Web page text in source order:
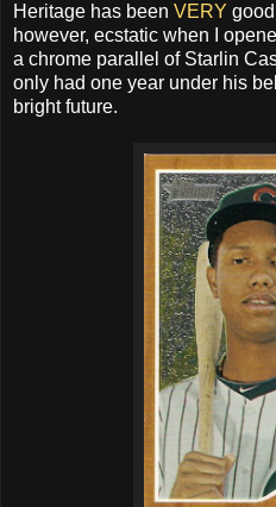
Heritage has been VERY
however, ecstatic when I
a chrome parallel of Starlin
only had one year under his
bright future.